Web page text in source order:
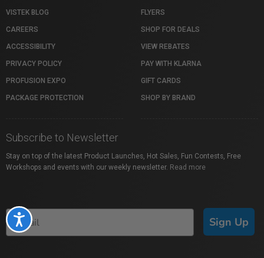
Accessibility
VISTEK BLOG
CAREERS
ACCESSIBILITY
PRIVACY POLICY
PROFUSION EXPO
PACKAGE PROTECTION
FLYERS
SHOP FOR DEALS
VIEW REBATES
PAY WITH KLARNA
GIFT CARDS
SHOP BY BRAND
Subscribe to Newsletter
Stay on top of the latest Product Launches, Hot Sales, Fun Contests, Free
Workshops and events with our weekly newsletter. Read more
Sign Up